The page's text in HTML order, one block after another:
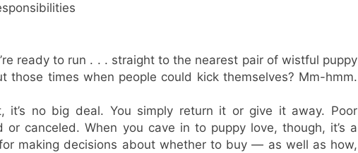
ready to run . . . straight to the nearest pair of wistful puppy
those times when people could kick themselves? Mm-hmm.
it’s no big deal. You simply return it or give it away. Poor
or canceled. When you cave in to puppy love, though, it’s a
making decisions about whether to buy — as well as how,